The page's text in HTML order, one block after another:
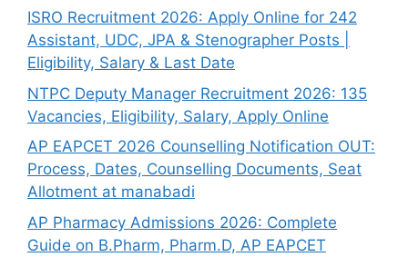
ISRO Recruitment 2026: Apply Online for 242
Assistant, UDC, JPA & Stenographer Posts |
Eligibility, Salary & Last Date
NTPC Deputy Manager Recruitment 2026: 135
Vacancies, Eligibility, Salary, Apply Online
AP EAPCET 2026 Counselling Notification OUT:
Process, Dates, Counselling Documents, Seat
Allotment at manabadi
AP Pharmacy Admissions 2026: Complete
Guide on B.Pharm, Pharm.D, AP EAPCET